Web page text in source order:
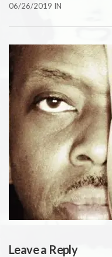
06/26/2019 IN
Leave a Reply